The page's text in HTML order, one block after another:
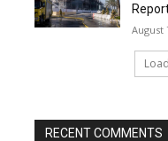
August
RECENT COMMENTS